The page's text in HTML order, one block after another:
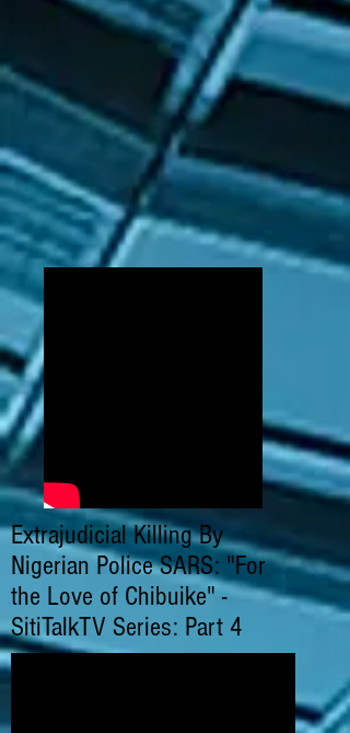
Extrajudicial Killing By
Nigerian Police SARS: "For
the Love of Chibuike" -
SitiTalkTV Series: Part 4